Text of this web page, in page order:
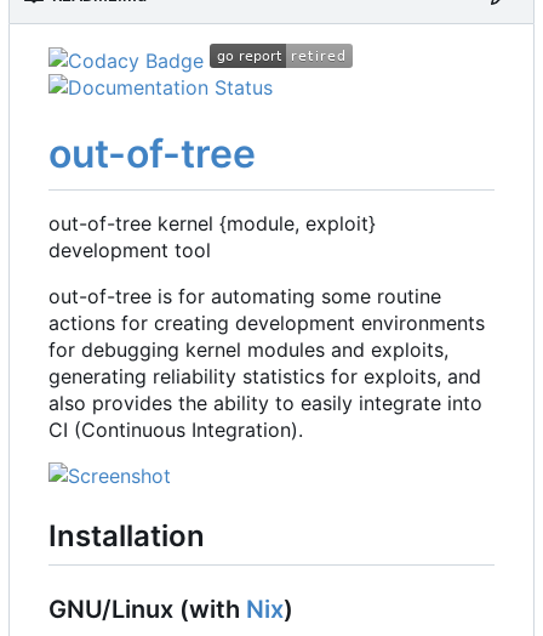
out-of-tree
out-of-tree kernel {module, exploit}
development tool
out-of-tree is for automating some routine
actions for creating development environments
for debugging kernel modules and exploits,
generating reliability statistics for exploits, and
also provides the ability to easily integrate into
CI (Continuous Integration).
Installation
GNU/Linux (with Nix)